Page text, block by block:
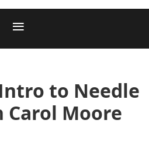
to Needle
Moore